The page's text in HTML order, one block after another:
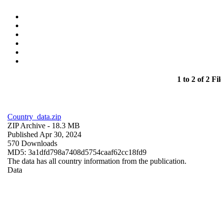
1 to 2 of 2
Country_data.zip
ZIP Archive - 18.3 MB
Published Apr 30, 2024
570 Downloads
MD5: 3a1dfd798a7408d5754caaf62cc18fd9
The data has all country information from the publication.
Data